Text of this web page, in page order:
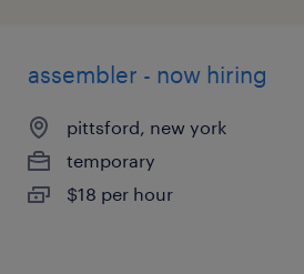
assembler - now hiring
pittsford, new york
temporary
$18 per hour